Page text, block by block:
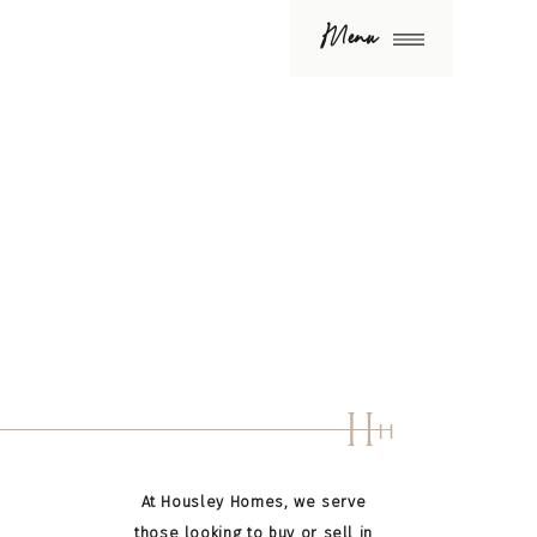
Menu
At Housley Homes, we serve
those looking to buy or sell in
HH